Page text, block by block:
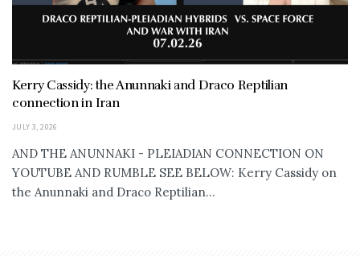
Kerry Cassidy: the Anunnaki and Draco Reptilian
connection in Iran
JULY 3, 2026
AND THE ANUNNAKI - PLEIADIAN CONNECTION ON
YOUTUBE AND RUMBLE SEE BELOW: Kerry Cassidy on
the Anunnaki and Draco Reptilian...